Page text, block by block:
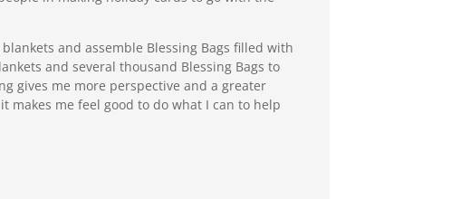
blankets and assemble Blessing Bags filled with
and several thousand Blessing Bags to
gives me more perspective and a greater
makes me feel good to do what I can to help